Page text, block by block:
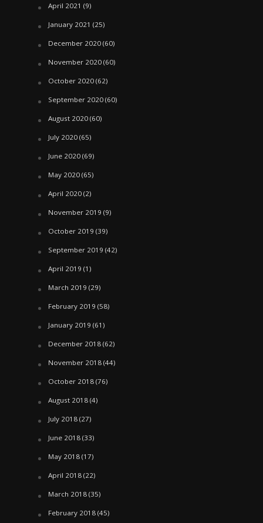
April 2021 (9)
January 2021 (25)
December 2020(60)
November 2020(60)
October 2020(62)
September 2020(60)
August 2020(60)
July 2020(65)
June 2020(69)
May 2020(65)
April 2020(2)
November 2019 (9)
October 2019 (39)
September 2019 (42)
April 2019 (1)
March 2019 (29)
February 2019 (58)
January 2019 (61)
December 2018(62)
November 2018(44)
October 2018(76)
August 2018(4)
July 2018(27)
June 2018(33)
May 2018(17)
April 2018(22)
March 2018(35)
February 2018(45)